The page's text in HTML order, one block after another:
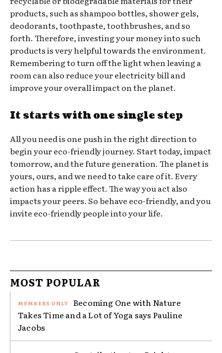
products, such as shampoo bottles, shower gels,
deodorants, toothpaste, toothbrushes, and so
forth. Therefore, investing your money into such
products is very helpful towards the environment.
Remembering to turn off the light when leaving a
room can also reduce your electricity bill and
improve your overall impact on the planet.
It starts with one single step
All you need is one push in the right direction to
begin your eco-friendly journey. Start today, impact
tomorrow, and the future generation. The planet is
yours, ours, and we need to take care of it. Every
action has a ripple effect. The way you act also
impacts your peers. So behave eco-friendly, and you
invite eco-friendly people into your life.
MOST POPULAR
Becoming One with Nature
Takes Time and a Lot of Yoga says Pauline
Jacobs